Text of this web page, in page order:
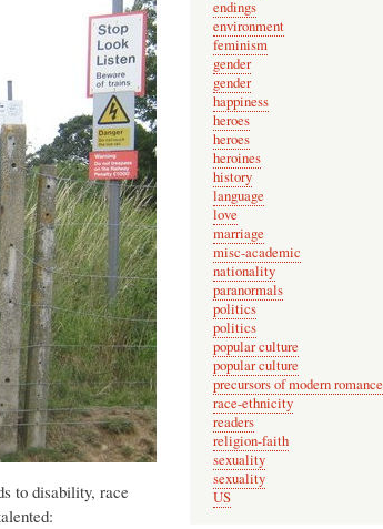
to disability, race
endings
environment
feminism
gender
gender
happiness
heroes
heroes
heroines
history
language
love
marriage
misc-academic
nationality
paranormals
politics
politics
popular culture
popular culture
precursors of modern romance
race-ethnicity
readers
religion-faith
sexuality
sexuality
US